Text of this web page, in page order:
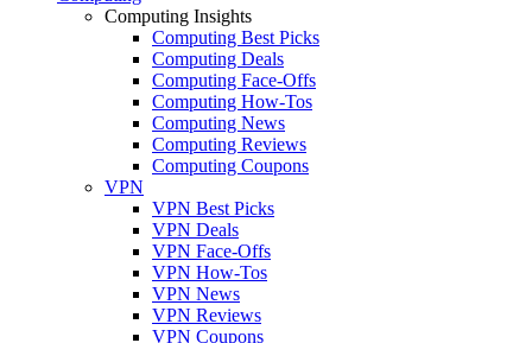
Computing Insights
Computing Best Picks
Computing Deals
Computing Face-Offs
Computing How-Tos
Computing News
Computing Reviews
Computing Coupons
VPN
VPN Best Picks
VPN Deals
VPN Face-Offs
VPN How-Tos
VPN News
VPN Reviews
VPN Coupons